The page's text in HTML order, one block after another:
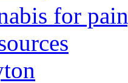
for